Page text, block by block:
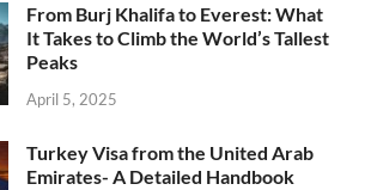
From Burj Khalifa to Everest: What
It Takes to Climb the World’s Tallest
Peaks
April 5, 2025
Turkey Visa from the United Arab
Emirates- A Detailed Handbook